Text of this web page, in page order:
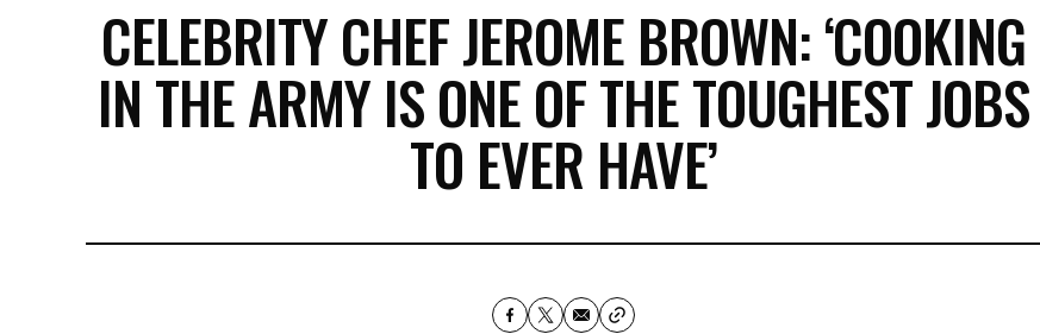
CELEBRITY CHEF JEROME BROWN: ‘COOKING
IN THE ARMY IS ONE OF THE TOUGHEST JOBS
TO EVER HAVE’